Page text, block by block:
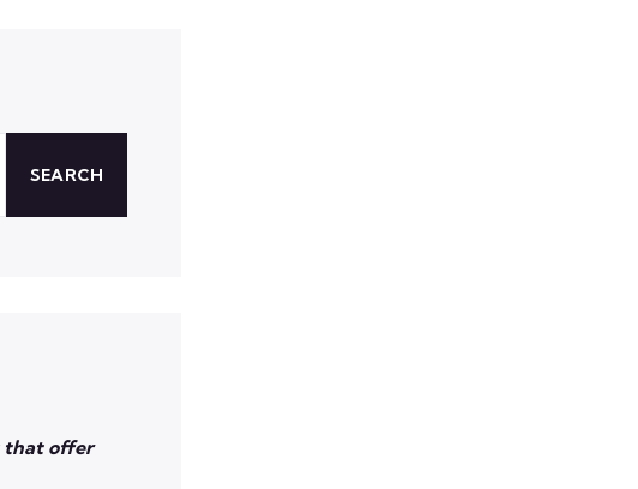
SEARCH
that offer